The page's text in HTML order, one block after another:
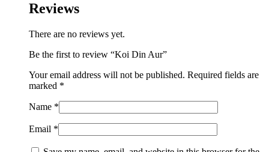
Reviews
There are no reviews yet.
Be the first to review “Koi Din Aur”
Your email address will not be published. Required fields are
marked *
Name *
Email *